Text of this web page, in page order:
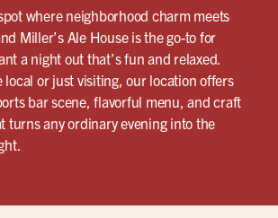
where neighborhood charm meets
Miller’s Ale House is the go-to for
a night out that’s fun and relaxed.
local or just visiting, our location offers
bar scene, flavorful menu, and craft
turns any ordinary evening into the